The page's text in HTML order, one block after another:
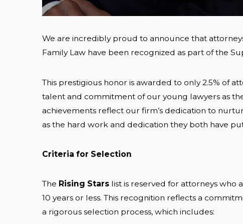
We are incredibly proud to announce that
Family Law have been recognized as part of the
This prestigious honor is awarded to only 2.5% of
talent and commitment of our young lawyers as
achievements reflect our firm’s dedication to
as the hard work and dedication they both have
Criteria for Selection
The Rising Starslist is reserved for attorneys who
10 years or less. This recognition reflects a
a rigorous selection process, which includes: